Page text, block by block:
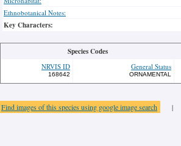
Ethnobotanical Notes:
Key Characters:
Species Codes
NRVIS ID
168642
General Status
ORNAMENTAL
Find images of this species using google image search |